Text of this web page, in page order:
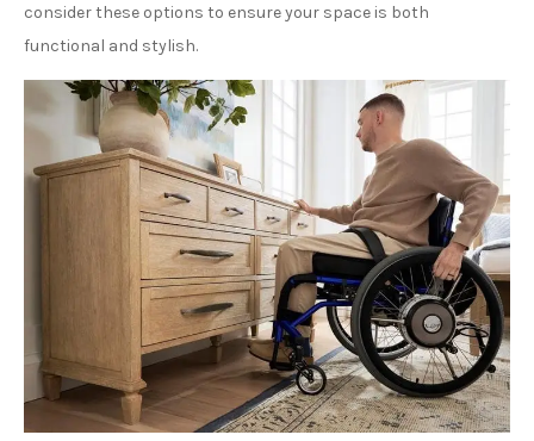
consider these options to ensure your space is both
functional and stylish.